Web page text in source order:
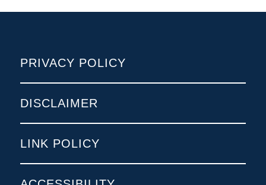
PRIVACY POLICY
DISCLAIMER
LINK POLICY